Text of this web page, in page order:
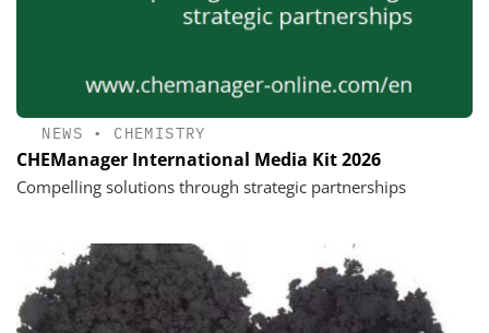
NEWS • CHEMISTRY
CHEManager International Media Kit 2026
Compelling solutions through strategic partnerships